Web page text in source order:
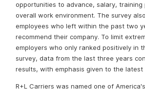
opportunities to advance, salary, training
overall work environment. The survey
employees who left within the past two
recommend their company. To limit
employers who only ranked positively in
survey, data from the last three years
results, with emphasis given to the latest
R+L Carriers was named one of